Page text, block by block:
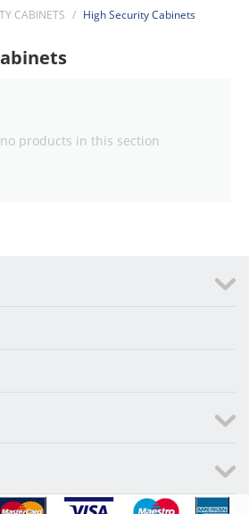
CABINETS / High Security Cabinets
products in this section